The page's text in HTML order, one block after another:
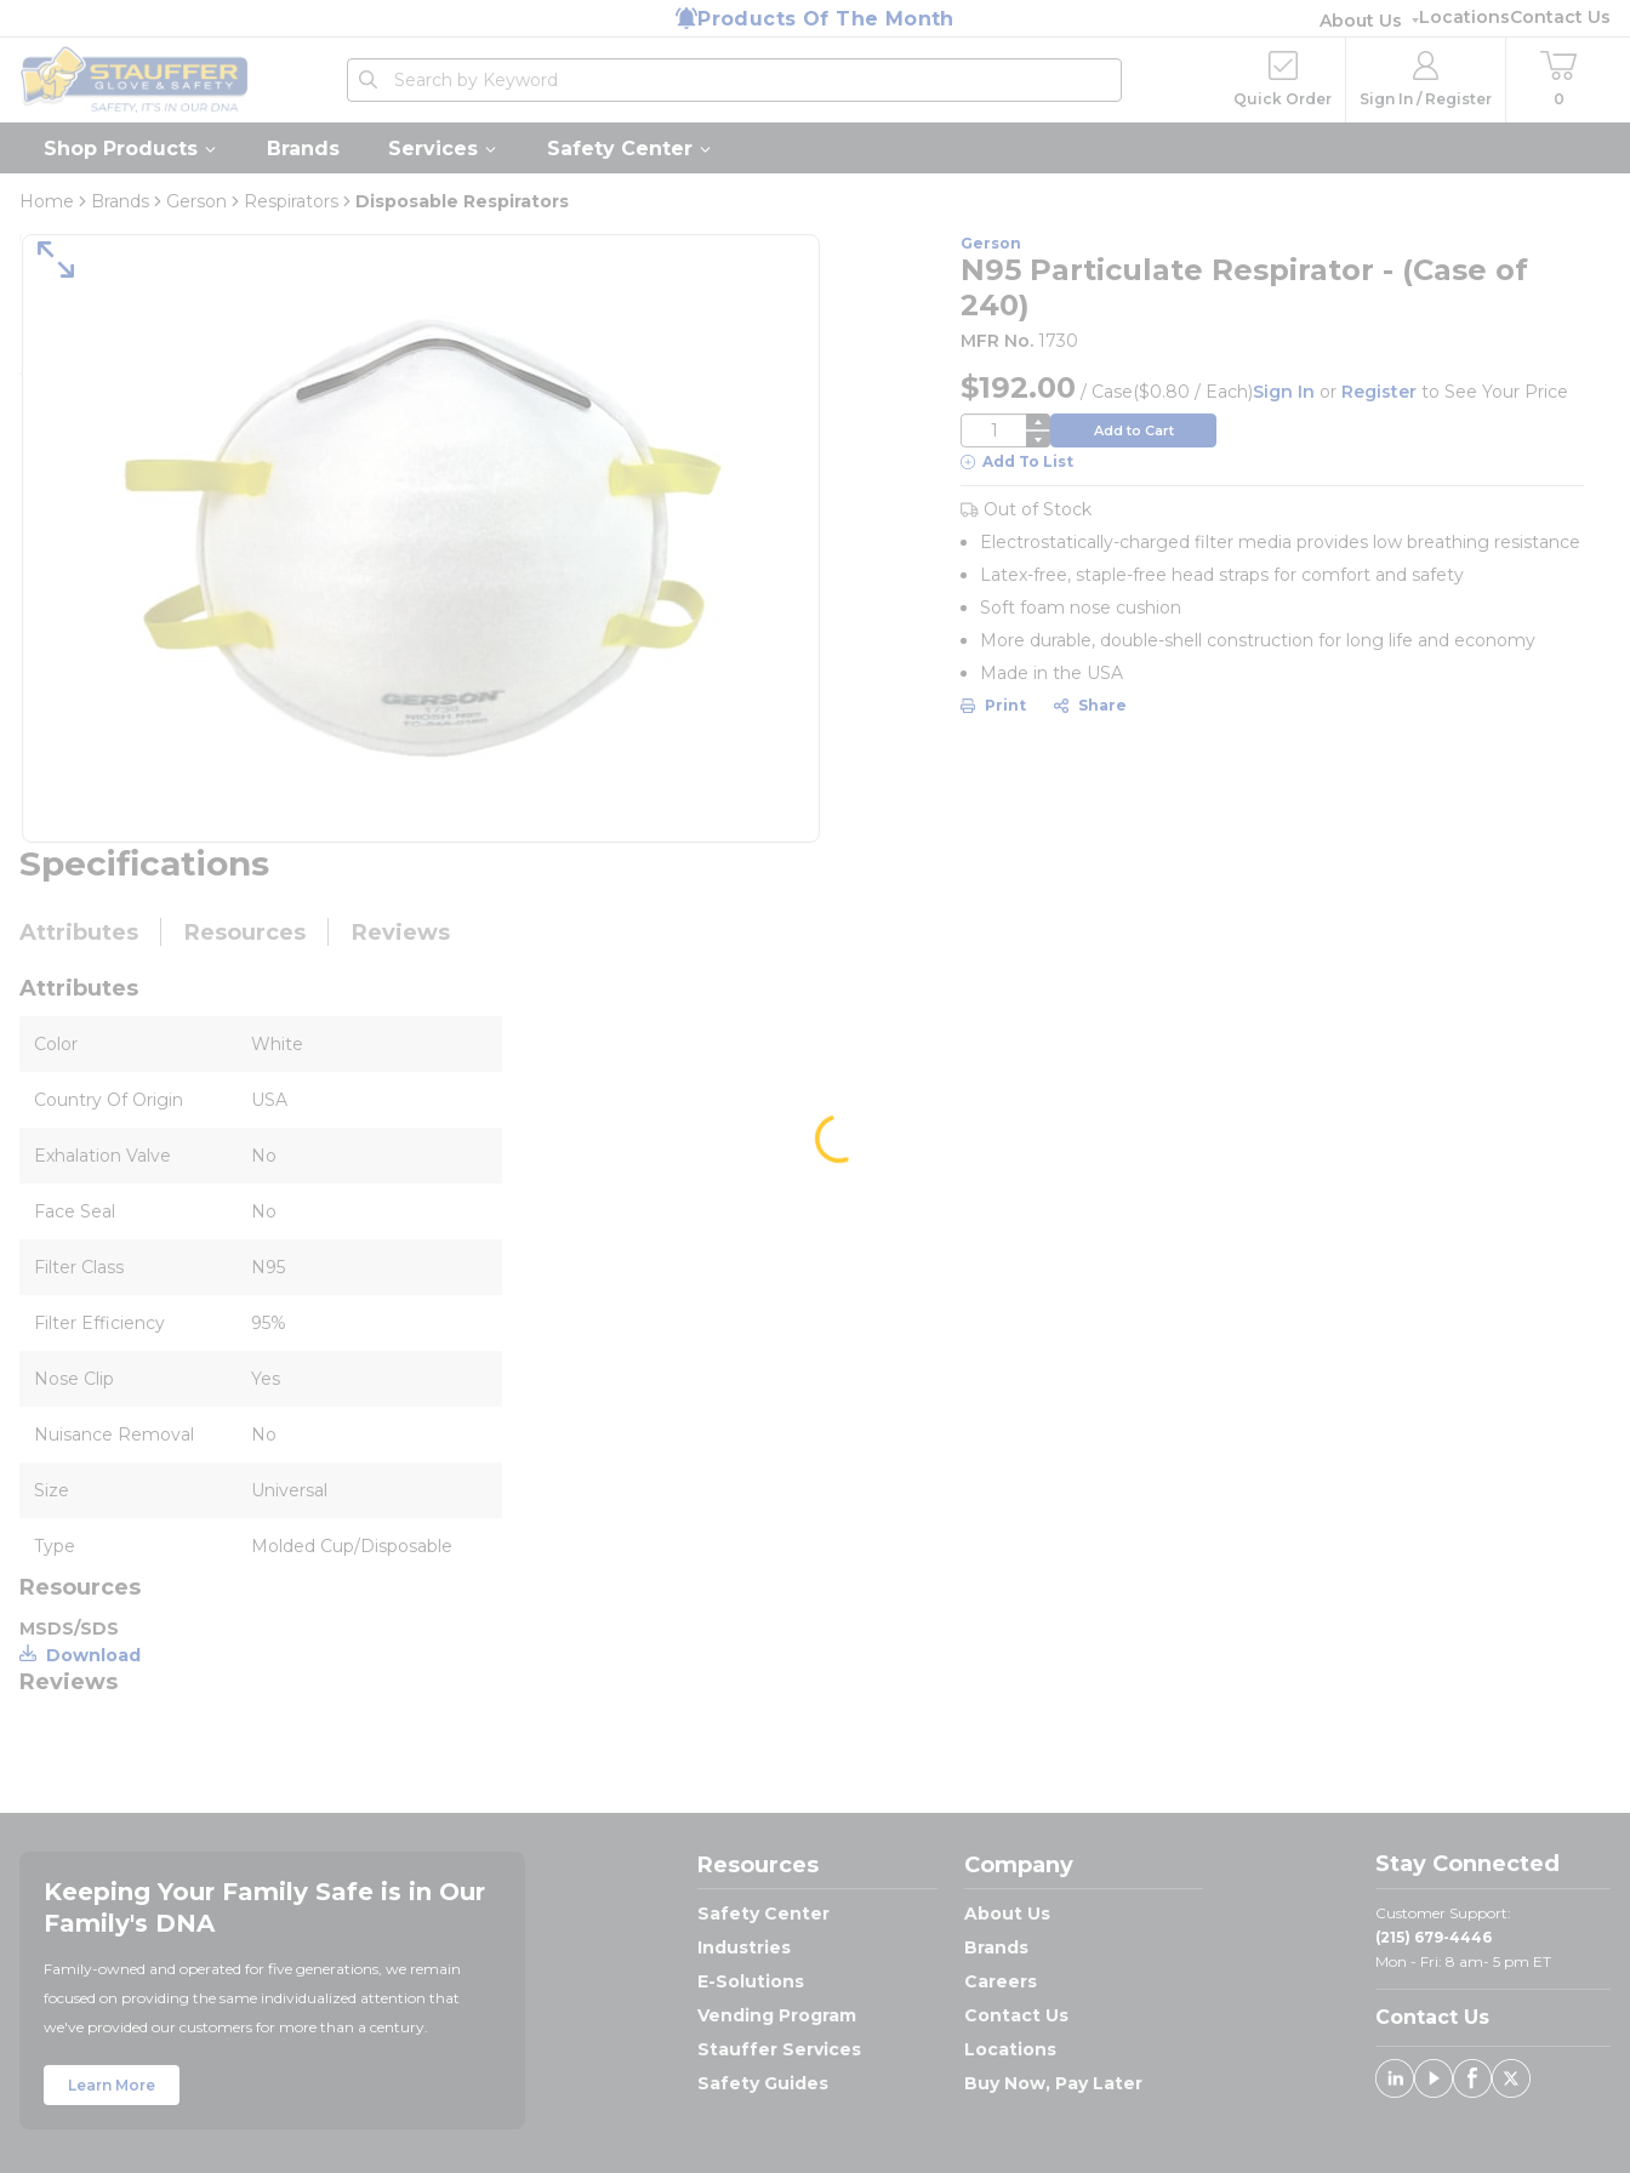
Products Of The Month About Us LocationsContact Us
Home
Site Search
submit search
Quick Order Sign In / Register 0
Shop Products Brands Services Safety Center
Home Brands Gerson Respirators Disposable Respirators
Gerson
N95 Particulate Respirator - (Case of
240)
MFR No. 1730
$192.00 / Case($0.80 / Each)Sign In or Register to See Your Price
QTY Add to Cart
Add To List
Out of Stock
Electrostatically-charged filter media provides low breathing resistance
Latex-free, staple-free head straps for comfort and safety
Soft foam nose cushion
More durable, double-shell construction for long life and economy
Made in the USA
Print Share
Specifications
Attributes Resources Reviews
Attributes
Color White
Country Of Origin USA
Exhalation Valve No
Face Seal No
Filter Class N95
Filter Efficiency 95%
Nose Clip Yes
Nuisance Removal No
Size Universal
Type Molded Cup/Disposable
Resources
MSDS/SDS
Download
Reviews
Keeping Your Family Safe is in Our
Family's DNA
Family-owned and operated for five generations, we remain
focused on providing the same individualized attention that
we've provided our customers for more than a century.
Learn More
Resources
Safety Center
Industries
E-Solutions
Vending Program
Stauffer Services
Safety Guides
Company
About Us
Brands
Careers
Contact Us
Locations
Buy Now, Pay Later
Stay Connected
Customer Support:
(215) 679-4446
Mon - Fri: 8 am- 5 pm ET
Contact Us
Linked In
YoutubeFacebook
X